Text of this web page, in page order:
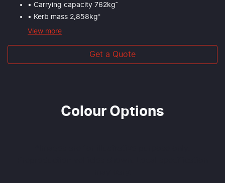
• Carrying capacity 762kgˇ
• Kerb mass 2,858kg⁼
View more
Get a Quote
Colour Options